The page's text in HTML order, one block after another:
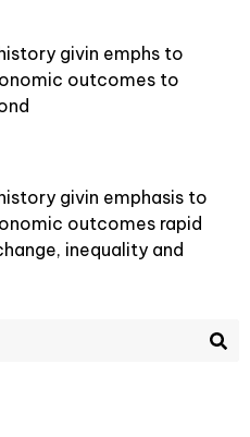
givin emphs to
outcomes to
givin emphasis to
outcomes rapid
inequality and